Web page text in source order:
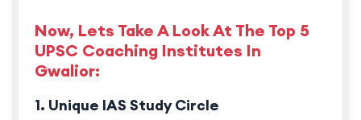
Now, Lets Take A Look At The Top 5
UPSC Coaching Institutes In
Gwalior:
1. Unique IAS Study Circle